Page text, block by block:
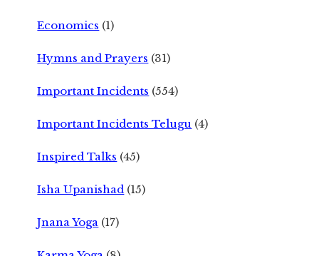
Economics (1)
Hymns and Prayers (31)
Important Incidents (554)
Important Incidents Telugu (4)
Inspired Talks (45)
Isha Upanishad (15)
Jnana Yoga (17)